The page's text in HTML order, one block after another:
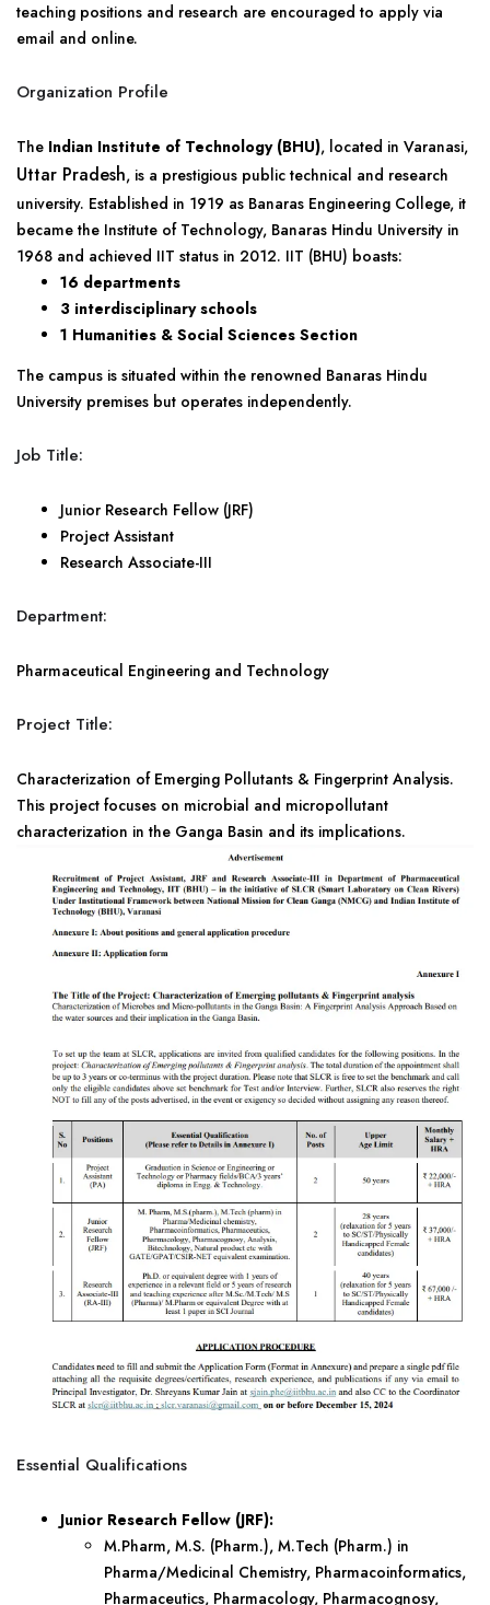
teaching positions and research are encouraged to apply via
email and online.
Organization Profile
The Indian Institute of Technology (BHU), located in Varanasi,
Uttar Pradesh, is a prestigious public technical and research
university. Established in 1919 as Banaras Engineering College, it
became the Institute of Technology, Banaras Hindu University in
1968 and achieved IIT status in 2012. IIT (BHU) boasts:
16 departments
3 interdisciplinary schools
1 Humanities & Social Sciences Section
The campus is situated within the renowned Banaras Hindu
University premises but operates independently.
Job Title:
Junior Research Fellow (JRF)
Project Assistant
Research Associate-III
Department:
Pharmaceutical Engineering and Technology
Project Title:
Characterization of Emerging Pollutants & Fingerprint Analysis.
This project focuses on microbial and micropollutant
characterization in the Ganga Basin and its implications.
Essential Qualifications
Junior Research Fellow (JRF):
M.Pharm, M.S. (Pharm.), M.Tech (Pharm.) in
Pharma/Medicinal Chemistry, Pharmacoinformatics,
Pharmaceutics, Pharmacology, Pharmacognosy,